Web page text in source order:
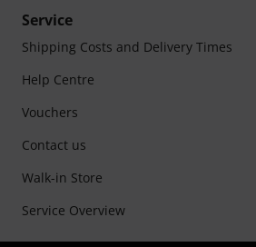
Service
Shipping Costs and Delivery Times
Help Centre
Vouchers
Contact us
Walk-in Store
Service Overview